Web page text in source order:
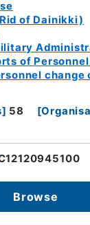
of Dainikki)
of
change
] 58 [
Browse